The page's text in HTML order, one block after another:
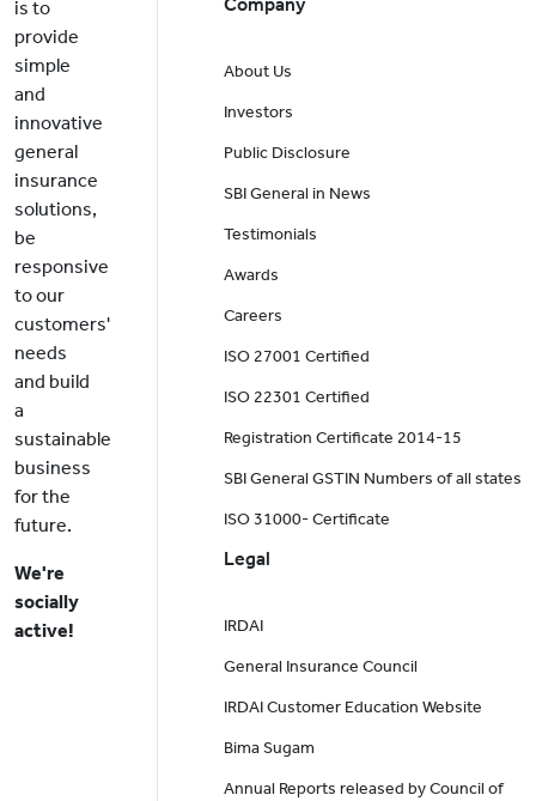
is to
provide
simple
and
innovative
general
insurance
solutions,
be
responsive
to our
customers'
needs
and build
a
sustainable
business
for the
future.
We're
socially
active!
About Us
Investors
Public Disclosure
SBI General in News
Testimonials
Awards
Careers
ISO 27001 Certified
ISO 22301 Certified
Registration Certificate 2014-15
SBI General GSTIN Numbers of all states
ISO 31000- Certificate
Legal
IRDAI
General Insurance Council
IRDAI Customer Education Website
Bima Sugam
Annual Reports released by Council of